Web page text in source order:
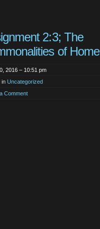
2:3; The
of Home
2016 – 10:51 pm
in Uncategorized
Comment